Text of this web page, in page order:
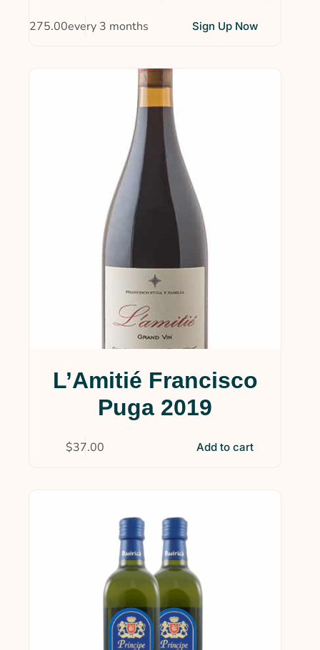
275.00every 3 months Sign Up Now
L’Amitié Francisco
Puga 2019
$37.00 Add to cart